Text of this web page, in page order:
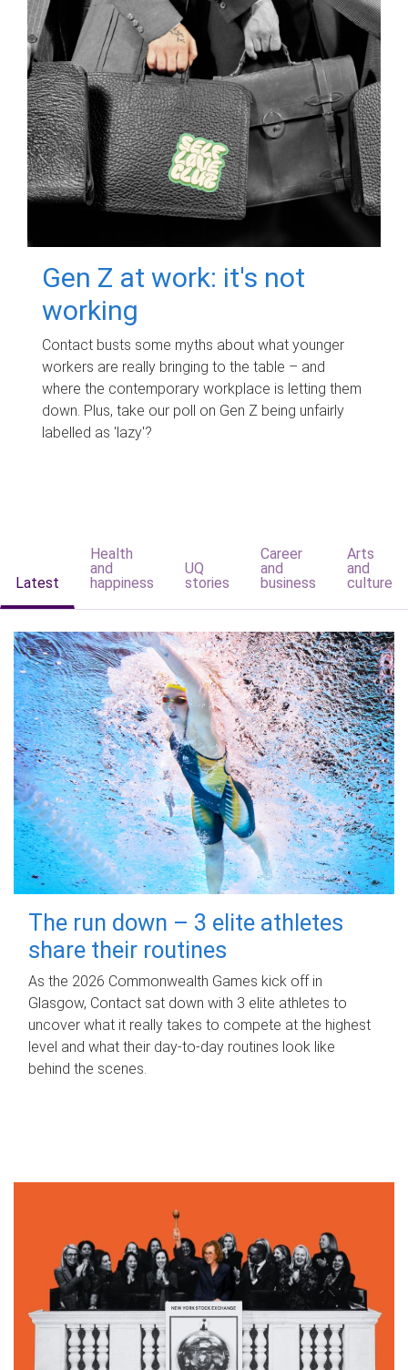
Gen Z at work: it's not
working
Contact busts some myths about what younger
workers are really bringing to the table – and
where the contemporary workplace is letting them
down. Plus, take our poll on Gen Z being unfairly
labelled as 'lazy'?
Latest
Health
and
happiness
UQ
stories
Career
and
business
Arts
and
culture
The run down – 3 elite athletes
share their routines
As the 2026 Commonwealth Games kick off in
Glasgow, Contact sat down with 3 elite athletes to
uncover what it really takes to compete at the highest
level and what their day‑to‑day routines look like
behind the scenes.